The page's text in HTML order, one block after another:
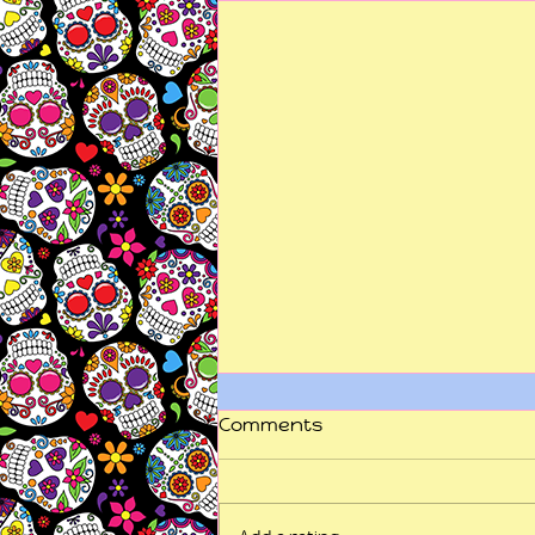
Comments